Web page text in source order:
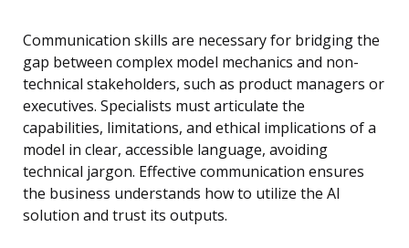
Communication skills are necessary for bridging the
gap between complex model mechanics and non-
technical stakeholders, such as product managers or
executives. Specialists must articulate the
capabilities, limitations, and ethical implications of a
model in clear, accessible language, avoiding
technical jargon. Effective communication ensures
the business understands how to utilize the AI
solution and trust its outputs.